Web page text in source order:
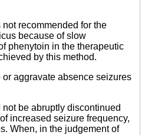
recommended for the
because of slow
phenytoin in the therapeutic
by this method.
aggravate absence seizures
be abruptly discontinued
increased seizure frequency,
When, in the judgement of